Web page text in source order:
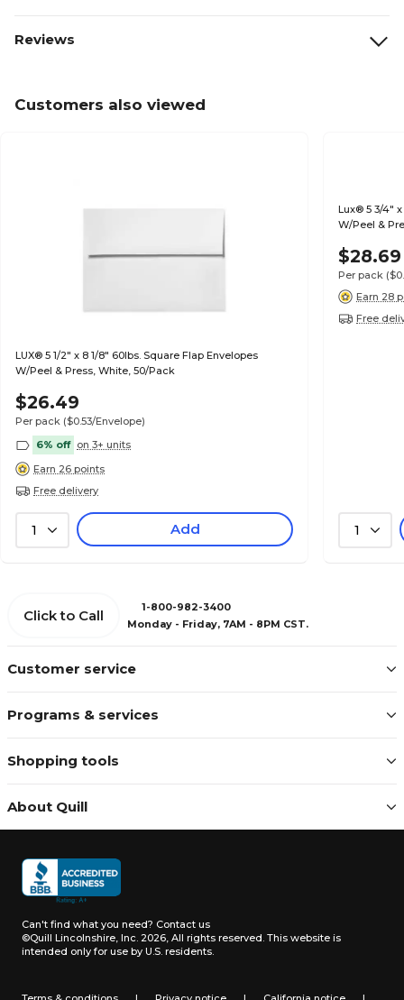
Reviews
Customers also viewed
LUX® 5 1/2" x 8 1/8" 60lbs. Square Flap Envelopes
W/Peel & Press, White, 50/Pack
$26.49
Per pack ($0.53/Envelope)
6% off on 3+ units
Earn 26 points
Free delivery
1 Add
Lux® 5 3/4"
W/Peel &
$28.69
Per pack
Earn 28
Free
1
Customer service
Programs & services
Shopping tools
About Quill
Click to Call
1-800-982-3400
Monday - Friday, 7AM - 8PM CST.
Can't find what you need? Contact us
©Quill Lincolnshire, Inc. 2026, All rights reserved. This website is
intended only for use by U.S. residents.